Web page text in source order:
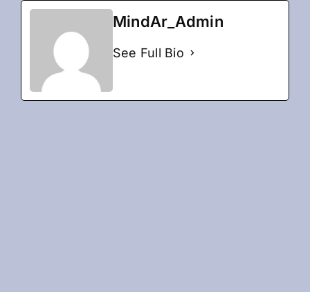
MindAr_Admin
See Full Bio